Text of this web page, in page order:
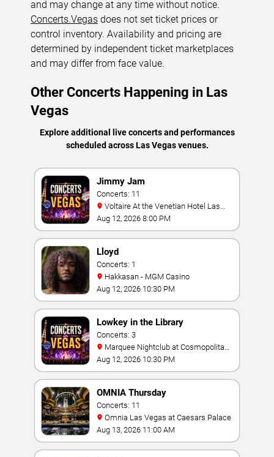
and may change at any time without notice.
Concerts.Vegas does not set ticket prices or
control inventory. Availability and pricing are
determined by independent ticket marketplaces
and may differ from face value.
Other Concerts Happening in Las
Vegas
Explore additional live concerts and performances
scheduled across Las Vegas venues.
Jimmy Jam
Concerts: 11
Vegas
Aug 12, 2026 8:00 PM
Lloyd
Concerts: 1
Hakkasan - MGM Casino
Aug 12, 2026 10:30 PM
Lowkey in the Library
Concerts: 3
Hotel
Aug 12, 2026 10:30 PM
OMNIA Thursday
Concerts: 11
Omnia Las Vegas at Caesars Palace
Aug 13, 2026 11:00 AM